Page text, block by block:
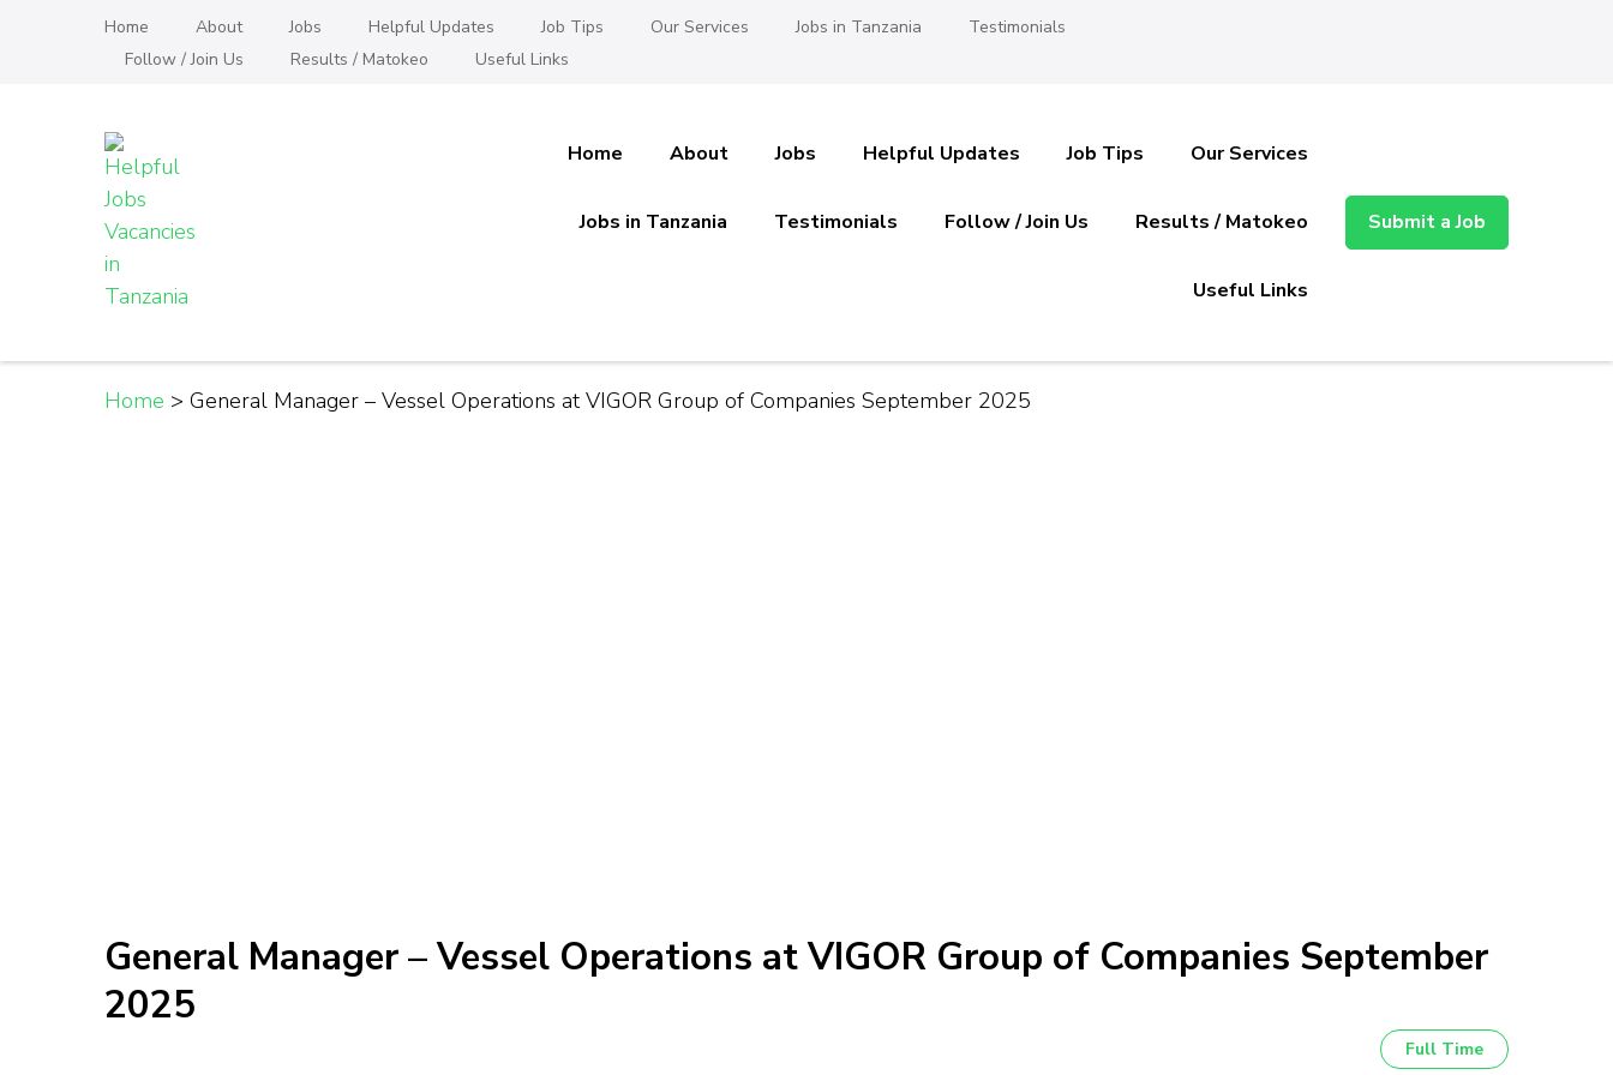
Home About Jobs Helpful Updates Job Tips Our Services Jobs in Tanzania
Testimonials
Follow / Join Us
Results / Matokeo Useful Links
Daily Jobs & Opportunities | Fursa za Kazi na Ajira
Home About Jobs Helpful Updates Job Tips Our Services
Jobs in Tanzania Testimonials Follow / Join Us Results / Matokeo
Useful Links
Submit a Job
Home > General Manager – Vessel Operations at VIGOR Group of Companies September 2025
General Manager – Vessel Operations at VIGOR Group of Companies September
2025
Full Time